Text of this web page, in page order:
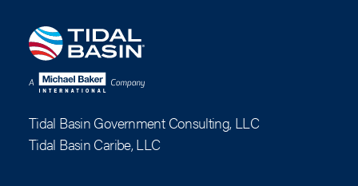
Tidal Basin Government Consulting, LLC
Tidal Basin Caribe, LLC